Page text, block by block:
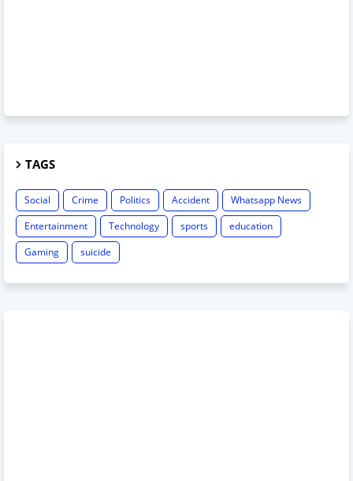
TAGS
Social Crime Politics Accident
Whatsapp News
Entertainment
Technology sports
education
Gaming
suicide